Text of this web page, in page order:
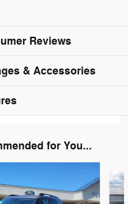
Reviews
& Accessories
for You...